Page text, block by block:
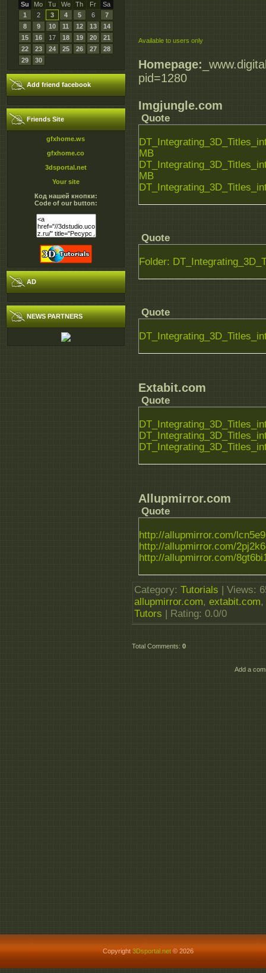
Su
Mo Tu We Th Fr
Sa
1
2 3 4 5 6
7
8
9 10 11 12 13
14
15
16 17 18 19 20
21
22
23 24 25 26 27
28
29
30
Add friend facebook
Friends Site
gfxhome.ws
gfxhome.co
3dsportal.net
Your site
Код нашей кнопки:
Code of our button:
AD
NEWS PARTNERS
Available to users only
Homepage:
pid=1280
Imgjungle.com
Quote
MB
MB
Quote
Folder:
Quote
Extabit.com
Quote
Allupmirror.com
Quote
http://allupmirror.com/
http://allupmirror.com/
http://allupmirror.com/
Category: Tutorials Views:
allupmirror.com, extabit.com,
Tutors
Rating: 0.0/0
Total Comments: 0
Add a
Copyright3Dsportal.net © 2026